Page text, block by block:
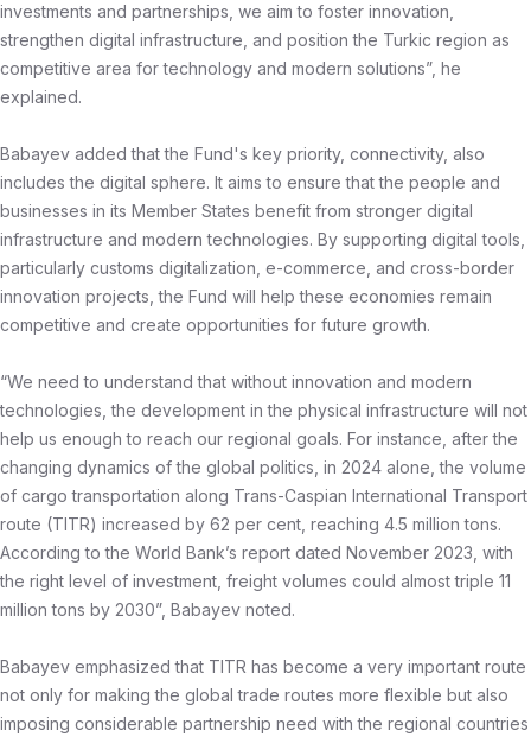
investments and partnerships, we aim to foster innovation,
strengthen digital infrastructure, and position the Turkic region as
competitive area for technology and modern solutions”, he
explained.
Babayev added that the Fund's key priority, connectivity, also
includes the digital sphere. It aims to ensure that the people and
businesses in its Member States benefit from stronger digital
infrastructure and modern technologies. By supporting digital tools,
particularly customs digitalization, e-commerce, and cross-border
innovation projects, the Fund will help these economies remain
competitive and create opportunities for future growth.
“We need to understand that without innovation and modern
technologies, the development in the physical infrastructure will not
help us enough to reach our regional goals. For instance, after the
changing dynamics of the global politics, in 2024 alone, the volume
of cargo transportation along Trans-Caspian International Transport
route (TITR) increased by 62 per cent, reaching 4.5 million tons.
According to the World Bank’s report dated November 2023, with
the right level of investment, freight volumes could almost triple 11
million tons by 2030”, Babayev noted.
Babayev emphasized that TITR has become a very important route
not only for making the global trade routes more flexible but also
imposing considerable partnership need with the regional countries